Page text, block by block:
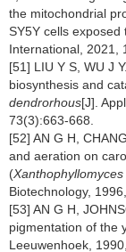
the mitochondrial
SY5Y cells
International, 2021,
[51] LIU Y S, WU J
biosynthesis and
dendrorhous[J].
73(3):663-668.
[52] AN G H,
and aeration on
(
Biotechnology,
[53] AN G H,
pigmentation of the
Leeuwenhoek,